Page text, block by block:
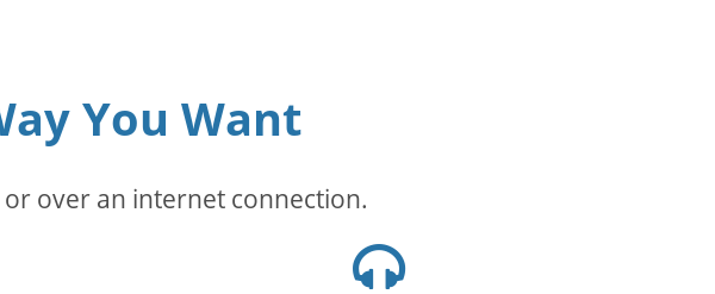
You Want
over an internet connection.
icon